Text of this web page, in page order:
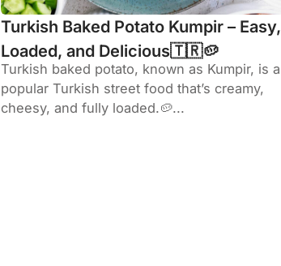
Turkish Baked Potato Kumpir – Easy,
Loaded, and Delicious🇹🇷🥔
Turkish baked potato, known as Kumpir, is a
popular Turkish street food that’s creamy,
cheesy, and fully loaded.🥔...